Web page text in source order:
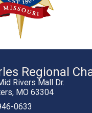
Regional
Rivers Mall Dr.
MO 63304
0633